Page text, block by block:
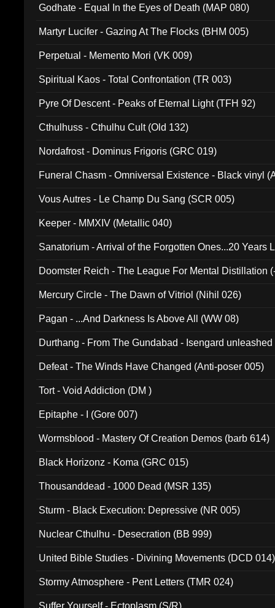
Godhate - Equal In the Eyes of Death (MAP 080)
Martyr Lucifer - Gazing At The Flocks (BHM 005)
Perpetual - Memento Mori (VK 009)
Spiritual Kaos - Total Confrontation (TR 003)
Pyre Of Descent - Peaks of Eternal Light (TFH 92)
Cthulhuss - Cthulhu Cult (Old 132)
Nordafrost - Dominus Frigoris (GRC 019)
Funeral Chasm - Omniversal Existence - Black vinyl
Vous Autres - Le Champ Du Sang (SCR 005)
Keeper - MMXIV (Metallic 040)
Sanatorium - Arrival of the Forgotten Ones...20 Years
Doomster Reich - The League For Mental Distillation
Mercury Circle - The Dawn of Vitriol (Nihil 026)
Pagan - ...And Darkness Is Above All (WW 08)
Durthang - From The Gundabad - Isengard
Defeat - The Winds Have Changed (Anti-poser 005)
Tort - Void Addiction (DM )
Epitaphe - I (Gore 007)
Wormsblood - Mastery Of Creation Demos (barb 614)
Black Horizonz - Koma (GRC 015)
Thousanddead - 1000 Dead (MSR 135)
Sturm - Black Execution: Depressive (NR 005)
Nuclear Cthulhu - Desecration (BB 999)
United Bible Studies - Divining Movements (DCD 014)
Stormy Atmosphere - Pent Letters (TMR 024)
Suffer Yourself - Ectoplasm (S/R)